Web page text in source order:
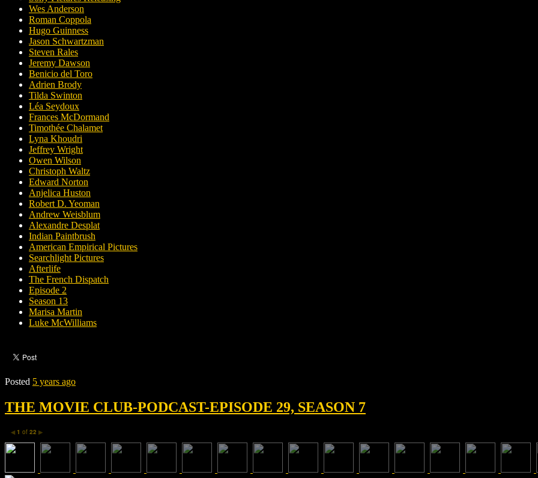
Wes Anderson
Roman Coppola
Hugo Guinness
Jason Schwartzman
Steven Rales
Jeremy Dawson
Benicio del Toro
Adrien Brody
Tilda Swinton
Léa Seydoux
Frances McDormand
Timothée Chalamet
Lyna Khoudri
Jeffrey Wright
Owen Wilson
Christoph Waltz
Edward Norton
Anjelica Huston
Robert D. Yeoman
Andrew Weisblum
Alexandre Desplat
Indian Paintbrush
American Empirical Pictures
Searchlight Pictures
Afterlife
The French Dispatch
Episode 2
Season 13
Marisa Martin
Luke McWilliams
Posted 5 years ago
THE MOVIE CLUB-PODCAST-EPISODE 29, SEASON 7
◀ 1 of 22 ▶